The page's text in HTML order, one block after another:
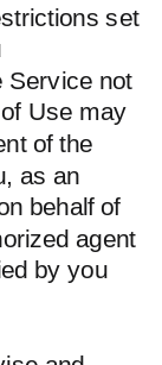
set
Service not
Use may
of the
as an
behalf of
agent
by you